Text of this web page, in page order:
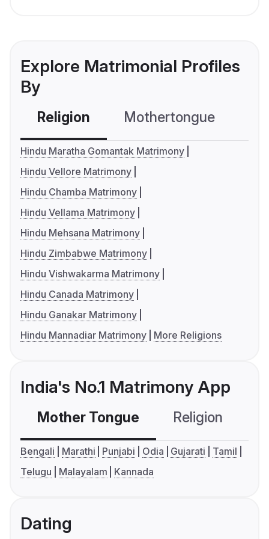
Explore Matrimonial Profiles
By
Religion Mothertongue
Hindu Maratha Gomantak Matrimony
Hindu Vellore Matrimony
Hindu Chamba Matrimony
Hindu Vellama Matrimony
Hindu Mehsana Matrimony
Hindu Zimbabwe Matrimony
Hindu Vishwakarma Matrimony
Hindu Canada Matrimony
Hindu Ganakar Matrimony
Hindu Mannadiar Matrimony
More Religions
India's No.1 Matrimony App
Mother Tongue Religion
Bengali Marathi Punjabi Odia Gujarati
Tamil
Telugu
Malayalam Kannada
Dating